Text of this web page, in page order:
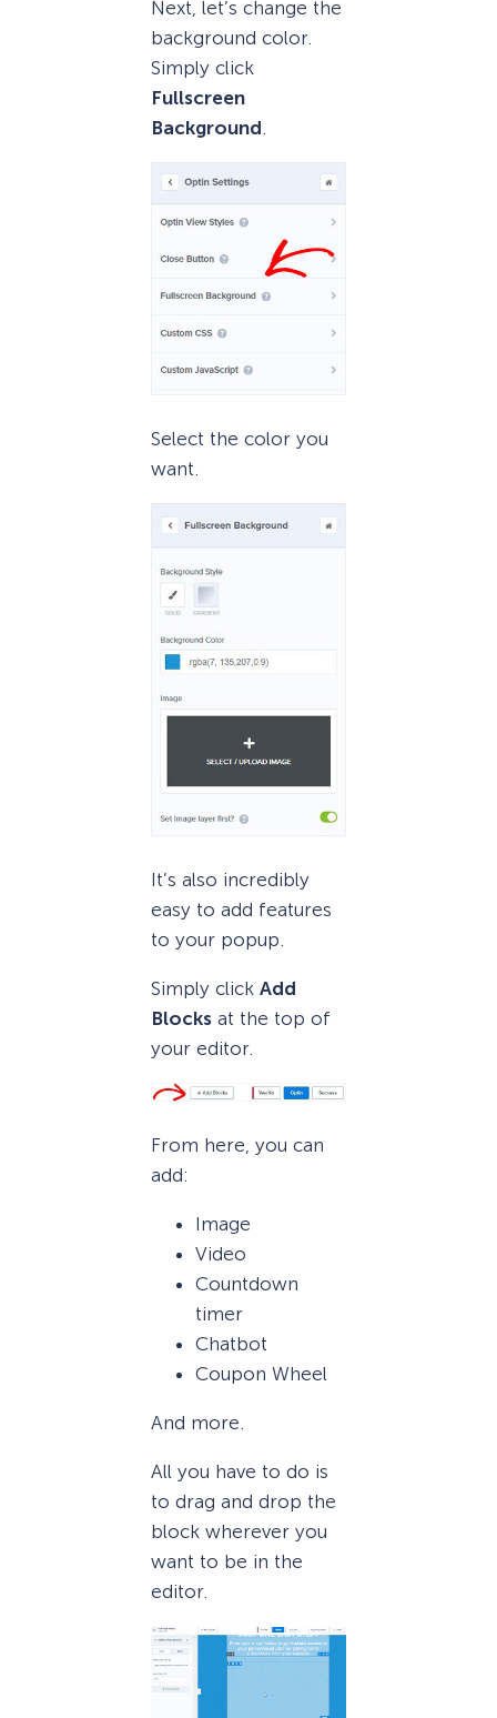
Next, let’s change the
background color.
Simply click
Fullscreen
Background.
Select the color you
want.
It’s also incredibly
easy to add features
to your popup.
Simply click Add
Blocks at the top of
your editor.
From here, you can
add:
Image
Video
Countdown
timer
Chatbot
Coupon Wheel
And more.
All you have to do is
to drag and drop the
block wherever you
want to be in the
editor.